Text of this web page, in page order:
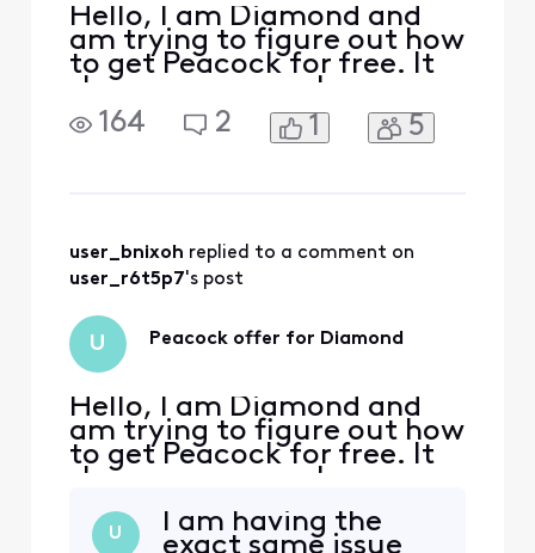
Hello, I am Diamond and
am trying to figure out how
to get Peacock for free. It
shows up as a perk on my
rewards page but there is
no clickable option. After
account isn’t eligible for
this Peacock
164 2 1 5
user_bnixoh replied to a comment on
user_r6t5p7's post
U Peacock offer for Diamond
Hello, I am Diamond and
am trying to figure out how
to get Peacock for free. It
shows up as a perk on my
no clickable option. After
U
I am having the
exact same issue